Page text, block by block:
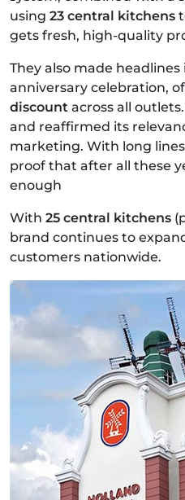
using 23 central kitchens
gets fresh, high-quality
They also made headlines
anniversary celebration,
discount across all
and reaffirmed its
marketing. With long
proof that after all these
enough
With 25 central kitchens
brand continues to
customers nationwide.